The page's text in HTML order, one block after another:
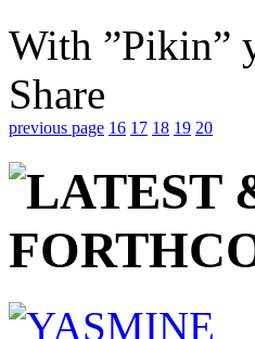
With ”Pikin”
Share
previous page 16 17 18 19 20